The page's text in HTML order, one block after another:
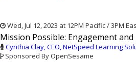
Wed, Jul 12, 2023 at 12PM Pacific / 3PM
Mission Possible: Engagement
Cynthia Clay, CEO, NetSpeed Learning
Sponsored By OpenSesame